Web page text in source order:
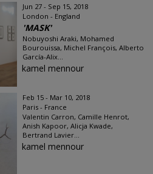
Jun 27 - Sep 15, 2018
London - England
'MASK'
Nobuyoshi Araki, Mohamed
Bourouissa, Michel François, Alberto
García-Alix...
kamel mennour
Feb 15 - Mar 10, 2018
Paris - France
Valentin Carron, Camille Henrot,
Anish Kapoor, Alicja Kwade,
Bertrand Lavier...
kamel mennour